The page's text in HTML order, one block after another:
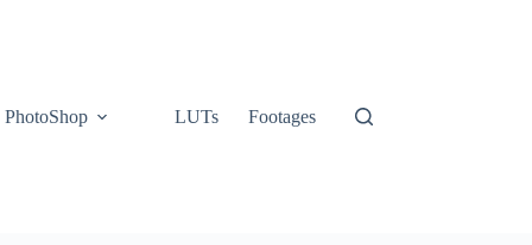
PhotoShop LUTs Footages